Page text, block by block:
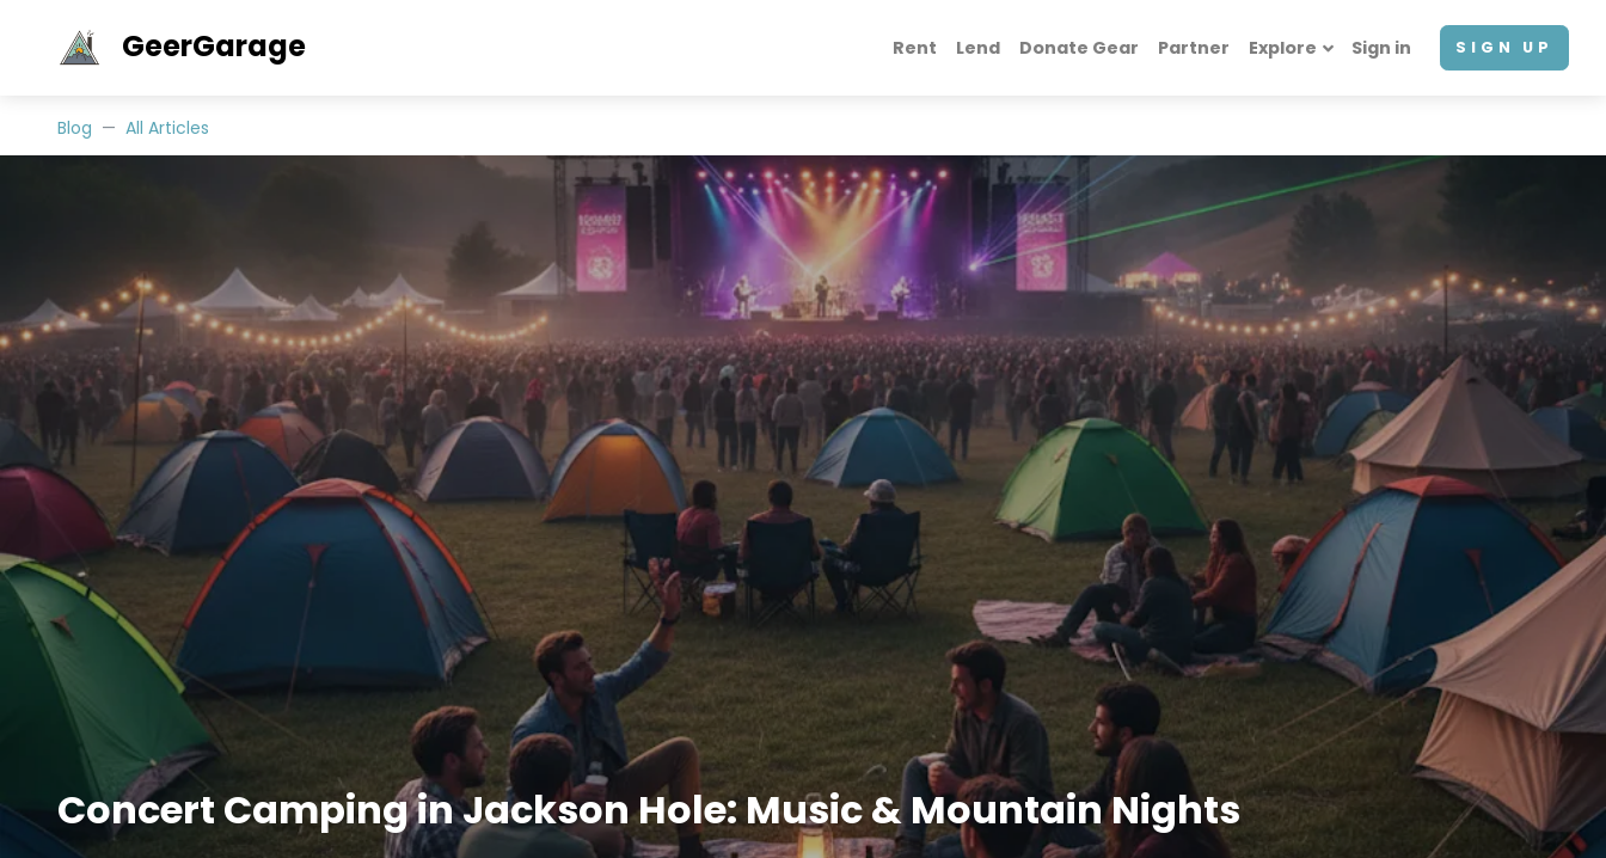
GeerGarage Rent Lend Donate Gear Partner Explore Sign in SIGN UP
Blog All Articles
Concert Camping in Jackson Hole: Music & Mountain Nights